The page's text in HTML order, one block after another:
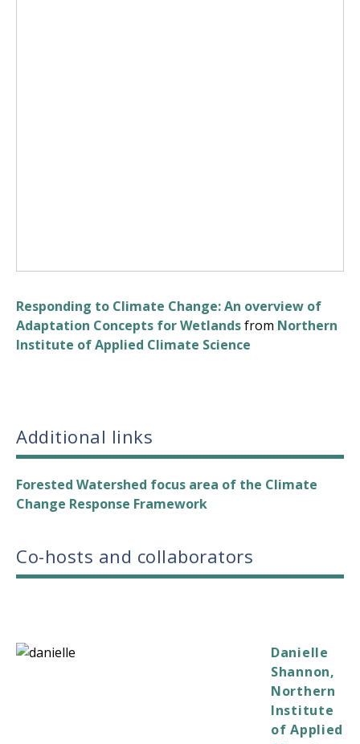
Responding to Climate Change: An overview of
Adaptation Concepts for Wetlandsfrom Northern
Institute of Applied Climate Science
Additional links
Forested Watershed focus area of the Climate
Change Response Framework
Co-hosts and collaborators
Danielle
Shannon,
Northern
Institute
of Applied